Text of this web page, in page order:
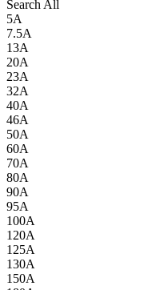
Search All
5A
7.5A
13A
20A
23A
32A
40A
46A
50A
60A
70A
80A
90A
95A
100A
120A
125A
130A
150A